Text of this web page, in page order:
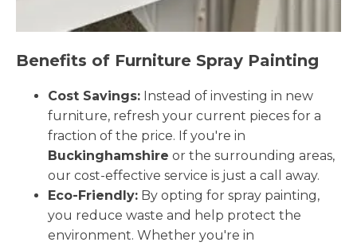
Benefits of Furniture Spray Painting
Cost Savings: Instead of investing in new
furniture, refresh your current pieces for a
fraction of the price. If you're in
Buckinghamshire or the surrounding areas,
our cost-effective service is just a call away.
Eco-Friendly: By opting for spray painting,
you reduce waste and help protect the
environment. Whether you're in